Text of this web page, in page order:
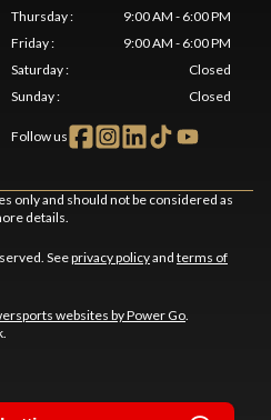
Thursday:
9:00 AM - 6:00 PM
Friday:
9:00 AM - 6:00 PM
Saturday:
Closed
Sunday: Closed
Follow us
only and should not be considered as
details.
Seeprivacy policyand terms of
websites by Power Go.